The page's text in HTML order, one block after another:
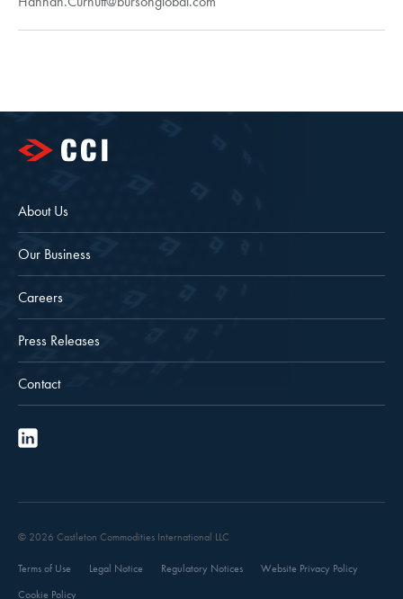
About Us
Our Business
Careers
Press Releases
Contact
© 2026 Castleton Commodities International LLC
Terms of Use Legal Notice Regulatory Notices
Website Privacy Policy
Cookie Policy